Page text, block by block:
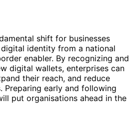
shift for businesses
identity from a national
enabler. By recognizing and
digital wallets, enterprises can
their reach, and reduce
Preparing early and following
put organisations ahead in the